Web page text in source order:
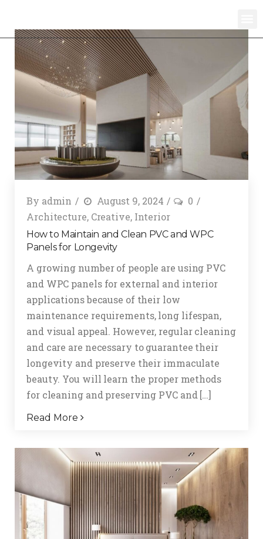
By admin August 9, 2024
0
Architecture, Creative, Interior
How to Maintain and Clean PVC and WPC
Panels for Longevity
A growing number of people are using PVC
and WPC panels for external and interior
applications because of their low
maintenance requirements, long lifespan,
and visual appeal. However, regular cleaning
and care are necessary to guarantee their
longevity and preserve their immaculate
beauty. You will learn the proper methods
for cleaning and preserving PVC and […]
Read More